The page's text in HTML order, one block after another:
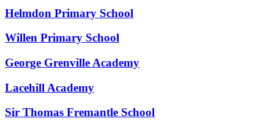
Helmdon Primary School
Willen Primary School
George Grenville Academy
Lacehill Academy
Sir Thomas Fremantle School